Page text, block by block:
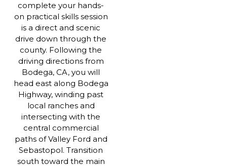
complete your hands-
on practical skills session
is a direct and scenic
drive down through the
county. Following the
driving directions from
Bodega, CA, you will
head east along Bodega
Highway, winding past
local ranches and
intersecting with the
central commercial
paths of Valley Ford and
Sebastopol. Transition
south toward the main